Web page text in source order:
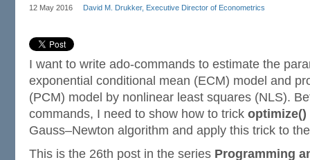
12 May 2016 David M. Drukker, Executive Director of Econometrics
I want to write ado-commands to estimate the
exponential conditional mean (ECM) model and
(PCM) model by nonlinear least squares (NLS).
commands, I need to show how to trick optimize()
Gauss–Newton algorithm and apply this trick to
This is the 26th post in the series Programming